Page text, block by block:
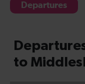
Departures